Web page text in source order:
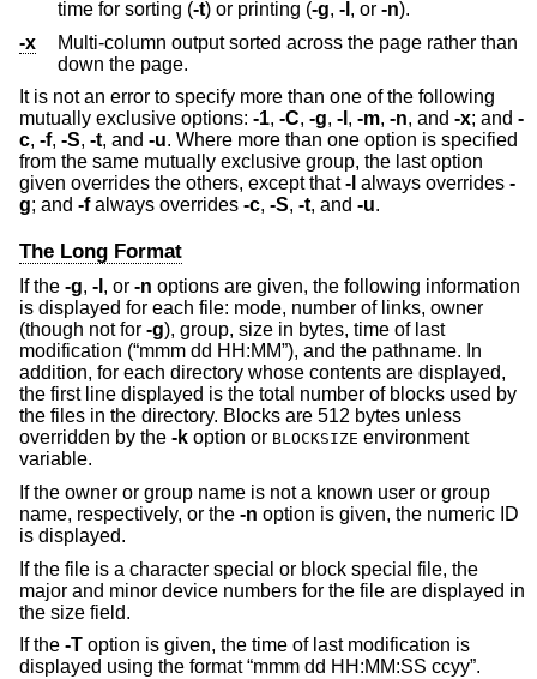
time for sorting (-t) or printing (-g, -l , or -n).
-x
Multi-column output sorted across the page rather than
down the page.
It is not an error to specify more than one of the following
mutually exclusive options: -1, -C, -g, -l , -m, -n, and -x; and -
c, -f, -S, -t, and -u. Where more than one option is specified
from the same mutually exclusive group, the last option
given overrides the others, except that-l always overrides -
g; and -falways overrides -c, -S, -t, and -u.
The Long Format
If the -g, -l , or -n options are given, the following information
is displayed for each file: mode, number of links, owner
(though not for -g), group, size in bytes, time of last
modification (“mmm dd HH:MM”), and the pathname. In
addition, for each directory whose contents are displayed,
the first line displayed is the total number of blocks used by
the files in the directory. Blocks are 512 bytes unless
overridden by the -k option or BLOCKSIZE environment
variable.
If the owner or group name is not a known user or group
name, respectively, or the -n option is given, the numeric ID
is displayed.
If the file is a character special or block special file, the
major and minor device numbers for the file are displayed in
the size field.
If the -T option is given, the time of last modification is
displayed using the format “mmm dd HH:MM:SS ccyy”.